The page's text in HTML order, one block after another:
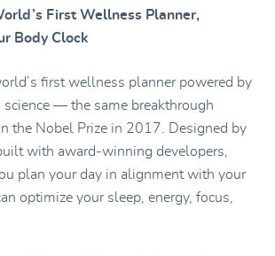
First Wellness Planner,
Body Clock
first wellness planner powered by
science — the same breakthrough
the Nobel Prize in 2017. Designed by
with award-winning developers,
plan your day in alignment with your
optimize your sleep, energy, focus,